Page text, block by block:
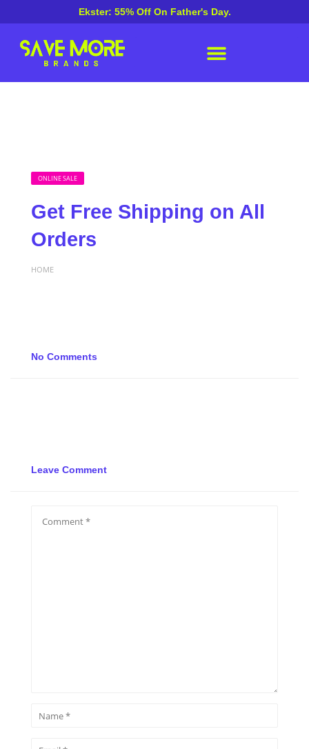
Ekster: 55% Off On Father's Day.
ONLINE SALE
Get Free Shipping on All
Orders
HOME
No Comments
Leave Comment